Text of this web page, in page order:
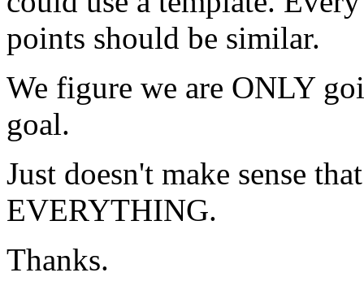
points should be similar.
We figure we are ONLY
goal.
Just doesn't make sense
EVERYTHING.
Thanks.